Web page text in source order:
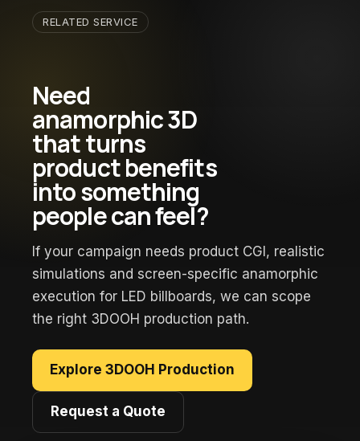
RELATED SERVICE
Need
anamorphic 3D
that turns
product benefits
into something
people can feel?
If your campaign needs product CGI, realistic
simulations and screen-specific anamorphic
execution for LED billboards, we can scope
the right 3DOOH production path.
Explore 3DOOH Production
Request a Quote